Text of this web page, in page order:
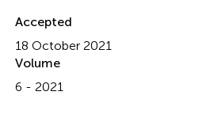
Accepted
18 October 2021
Volume
6 - 2021